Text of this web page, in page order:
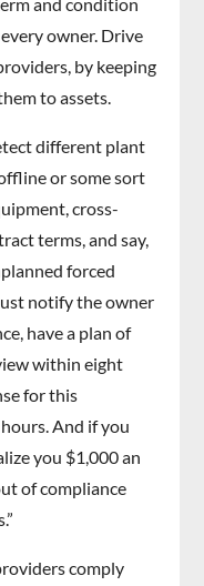
owner. Drive
by keeping
to assets.
different plant
or some sort
cross-
terms, and say,
forced
notify the owner
have a plan of
within eight
for this
And if you
you $1,000 an
of compliance
comply